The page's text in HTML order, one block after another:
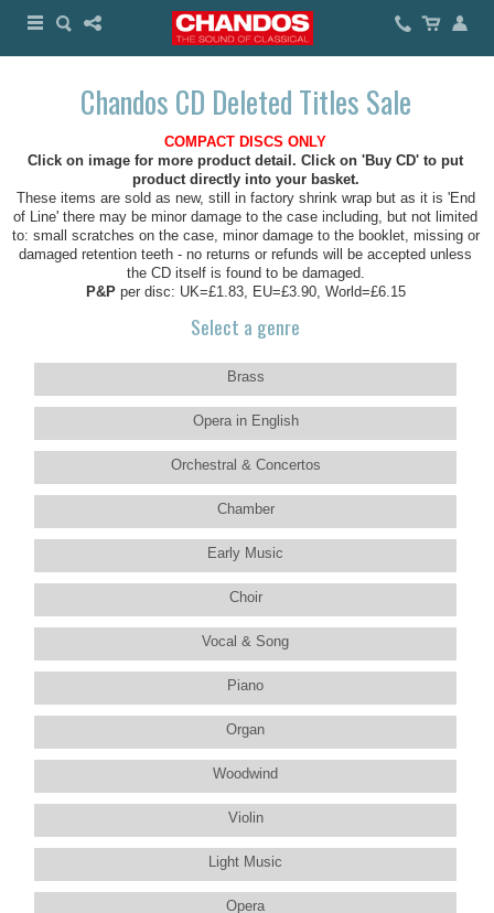
Chandos CD Deleted Titles Sale
COMPACT DISCS ONLY
Click on image for more product detail. Click on 'Buy CD' to put
product directly into your basket.
These items are sold as new, still in factory shrink wrap but as it is 'End
of Line' there may be minor damage to the case including, but not limited
to: small scratches on the case, minor damage to the booklet, missing or
damaged retention teeth - no returns or refunds will be accepted unless
the CD itself is found to be damaged.
P&Pper disc: UK=£1.83, EU=£3.90, World=£6.15
Select a genre
Brass
Opera in English
Orchestral & Concertos
Chamber
Early Music
Choir
Vocal & Song
Piano
Organ
Woodwind
Violin
Light Music
Opera